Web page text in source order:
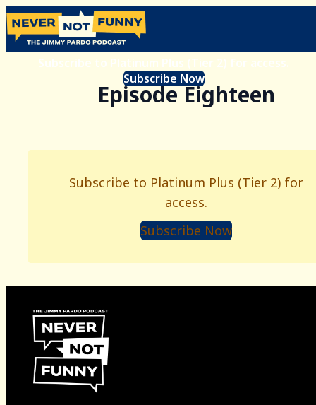
Subscribe to Platinum Plus (Tier 2) for access.
Subscribe Now
Episode Eighteen
Subscribe to Platinum Plus (Tier 2) for
access.
Subscribe Now